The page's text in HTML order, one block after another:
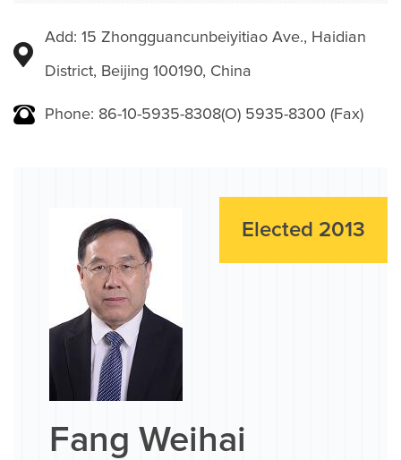
Add: 15 Zhongguancunbeiyitiao Ave., Haidian
District, Beijing 100190, China
Phone: 86-10-5935-8308(O) 5935-8300 (Fax)
Elected 2013
Fang Weihai